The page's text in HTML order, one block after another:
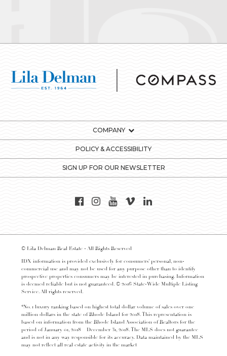
COMPANY
POLICY & ACCESSIBILITY
SIGN UP FOR OUR NEWSLETTER
© Lila Delman Real Estate - All Rights Reserved
IDX information is provided exclusively for consumers’ personal, non-
commercial use and may not be used for any purpose other than to identify
prospective properties consumers may be interested in purchasing. Information
is deemed reliable but is not guaranteed. © 2016 State-Wide Multiple Listing
Service. All rights reserved.
*No. 1 luxury ranking based on highest total dollar volume of sales over one
million dollars in the state of Rhode Island for 2018. This representation is
based on information from the Rhode Island Association of Realtors for the
period of January 01, 2018 – December 31, 2018. The MLS does not guarantee
and is not in any way responsible for its accuracy. Data maintained by the MLS
may not reflect all real estate activity in the market